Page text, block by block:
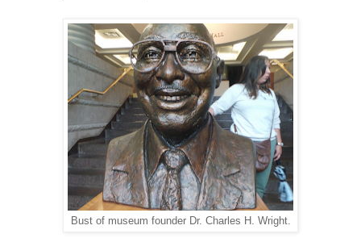
Bust of museum founder Dr. Charles H. Wright.